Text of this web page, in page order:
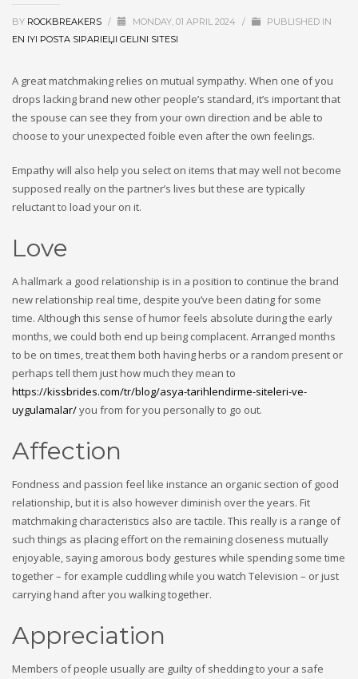
BY ROCKBREAKERS / MONDAY, 01 APRIL 2024 /
PUBLISHED IN
EN IYI POSTA SIPARIЕЏI GELINI SITESI
A great matchmaking relies on mutual sympathy. When one of you
drops lacking brand new other people’s standard, it’s important that
the spouse can see they from your own direction and be able to
choose to your unexpected foible even after the own feelings.
Empathy will also help you select on items that may well not become
supposed really on the partner’s lives but these are typically
reluctant to load your on it.
Love
A hallmark a good relationship is in a position to continue the brand
new relationship real time, despite you’ve been dating for some
time. Although this sense of humor feels absolute during the early
months, we could both end up being complacent. Arranged months
to be on times, treat them both having herbs or a random present or
perhaps tell them just how much they mean to
https://kissbrides.com/tr/blog/asya-tarihlendirme-siteleri-ve-
uygulamalar/you from for you personally to go out.
Affection
Fondness and passion feel like instance an organic section of good
relationship, but it is also however diminish over the years. Fit
matchmaking characteristics also are tactile. This really is a range of
such things as placing effort on the remaining closeness mutually
enjoyable, saying amorous body gestures while spending some time
together – for example cuddling while you watch Television – or just
carrying hand after you walking together.
Appreciation
Members of people usually are guilty of shedding to your a safe